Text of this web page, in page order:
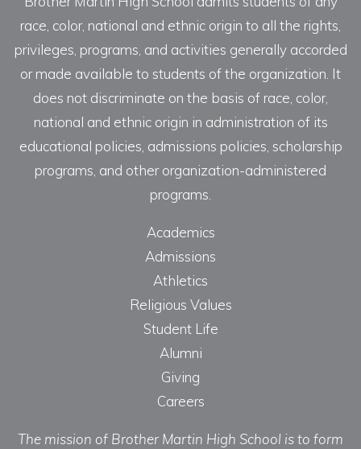
race, color, national and ethnic origin to all the rights,
privileges, programs, and activities generally accorded
or made available to students of the organization. It
does not discriminate on the basis of race, color,
national and ethnic origin in administration of its
educational policies, admissions policies, scholarship
programs, and other organization-administered
programs.
Academics
Admissions
Athletics
Religious Values
Student Life
Alumni
Giving
Careers
The mission of Brother Martin High School is to form